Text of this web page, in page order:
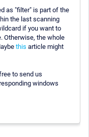
as "filter" is part of the
the last scanning
if you want to
Otherwise, the whole
this article might
to send us
windows